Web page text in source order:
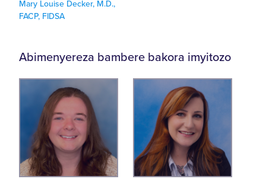
Mary Louise Decker, M.D.,
FACP, FIDSA
Abimenyereza bambere bakora imyitozo